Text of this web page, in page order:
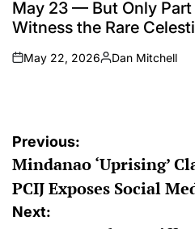
May 23 — But Only
Witness the Rare
on
May 22, 2026
Posted
Dan Mitchell
Post
navigation
Previous:
Mindanao ‘Uprising’
PCIJ Exposes Social
Next: